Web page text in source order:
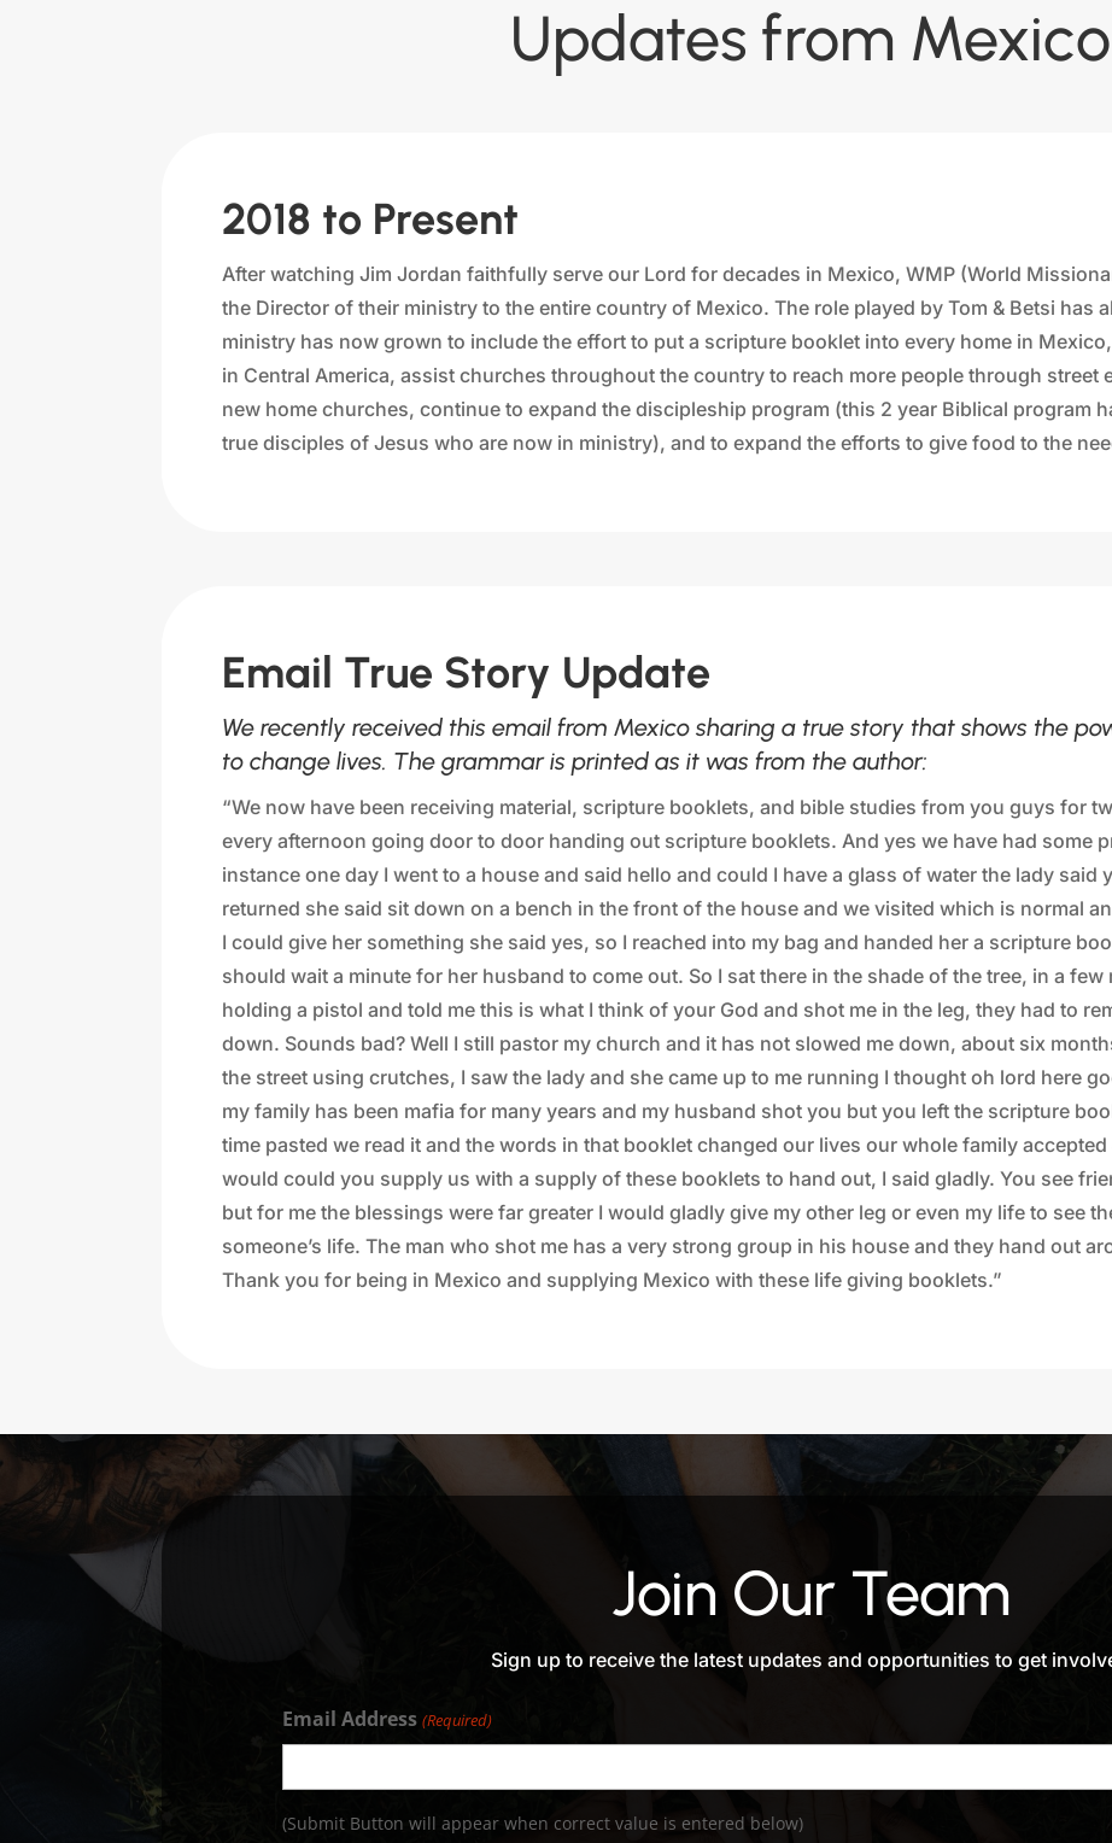
Updates from Mexico
2018 to Present
After watching Jim Jordan faithfully serve our Lord for decades in Mexico, WMP (World
the Director of their ministry to the entire country of Mexico. The role played by Tom & Betsi has
ministry has now grown to include the effort to put a scripture booklet into every home in
in Central America, assist churches throughout the country to reach more people through street
new home churches, continue to expand the discipleship program (this 2 year Biblical program
true disciples of Jesus who are now in ministry), and to expand the efforts to give food to the
Email True Story Update
We recently received this email from Mexico sharing a true story that shows the
to change lives. The grammar is printed as it was from the author:
“We now have been receiving material, scripture booklets, and bible studies from you guys for
every afternoon going door to door handing out scripture booklets. And yes we have had some
instance one day I went to a house and said hello and could I have a glass of water the lady said
returned she said sit down on a bench in the front of the house and we visited which is normal
I could give her something she said yes, so I reached into my bag and handed her a scripture
should wait a minute for her husband to come out. So I sat there in the shade of the tree, in a
holding a pistol and told me this is what I think of your God and shot me in the leg, they had to
down. Sounds bad? Well I still pastor my church and it has not slowed me down, about six
the street using crutches, I saw the lady and she came up to me running I thought oh lord here
my family has been mafia for many years and my husband shot you but you left the scripture
time pasted we read it and the words in that booklet changed our lives our whole family
would could you supply us with a supply of these booklets to hand out, I said gladly. You see
but for me the blessings were far greater I would gladly give my other leg or even my life to see
someone’s life. The man who shot me has a very strong group in his house and they hand out
Thank you for being in Mexico and supplying Mexico with these life giving booklets.”
Join Our Team
Sign up to receive the latest updates and opportunities to get
Email Address (Required)
(Submit Button will appear when correct value is entered below)